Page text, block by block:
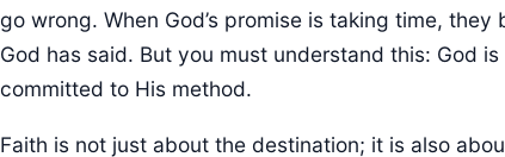
go wrong. When God’s promise is taking time,
God has said. But you must understand this: God
committed to His method.
Faith is not just about the destination; it is also